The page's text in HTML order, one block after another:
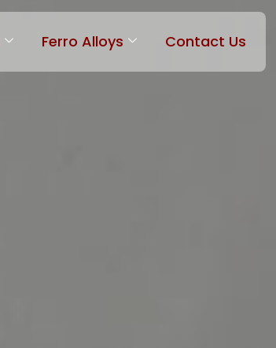
Ferro Alloys Contact Us